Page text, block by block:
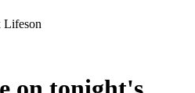
Lifeson